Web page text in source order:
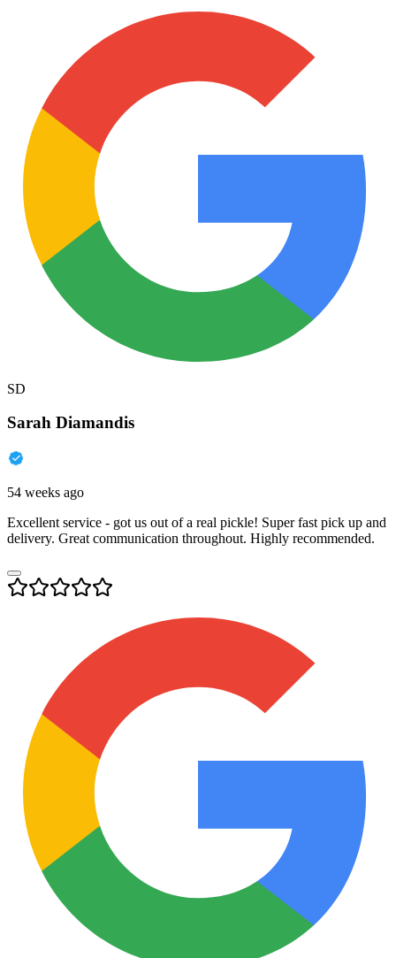
SD
Sarah Diamandis
54 weeks ago
Excellent service - got us out of a real pickle! Super fast pick up and
delivery. Great communication throughout. Highly recommended.